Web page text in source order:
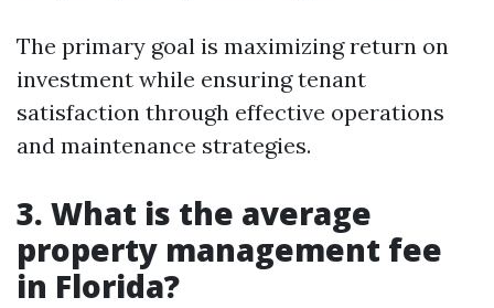
The primary goal is maximizing return on
investment while ensuring tenant
satisfaction through effective operations
and maintenance strategies.
3. What is the average
property management fee
in Florida?